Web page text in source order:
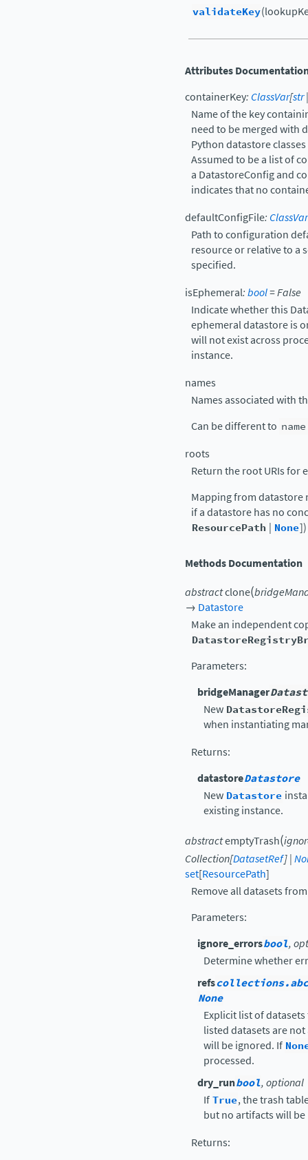
validateKey
Attributes
containerKey: ClassVar[str|
Name of the key
need to be merged with
Python datastore
Assumed to be a list of
a DatastoreConfig and
indicates that no
defaultConfigFile: ClassVar
Path to configuration
resource or relative to a
specified.
isEphemeral:bool=False
Indicate whether this
ephemeral datastore is
will not exist across
instance.
names
Names associated with
Can be different to name
roots
Return the root URIs for
Mapping from datastore
if a datastore has no
ResourcePath | None])
Methods Documentation
abstractclone(
→ Datastore
Make an independent
Parameters:
bridgeManager
New
when instantiating
Returns:
datastoreDatastore
New Datastore
existing instance.
abstractemptyTrash(
Collection[DatasetRef]|
set[ResourcePath]
Remove all datasets
Parameters:
ignore_errorsbool,
Determine whether
refs
None
Explicit list of
listed datasets are
will be ignored. If
processed.
dry_runbool, optional
IfTrue, the trash
but no artifacts will
Returns: